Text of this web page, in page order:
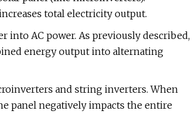
total electricity output.
into AC power. As previously described,
energy output into alternating
and string inverters. When
panel negatively impacts the entire